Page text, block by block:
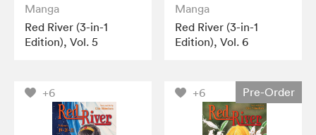
Manga
Red River (3-in-1
Edition), Vol. 5
Manga
Red River (3-in-1
Edition), Vol. 6
+6 +6 Pre-Order